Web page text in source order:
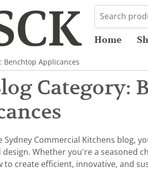
Home
: Benchtop Applicances
Category:
Sydney Commercial Kitchens blog,
Whether you're a seasoned
to create efficient, innovative, and